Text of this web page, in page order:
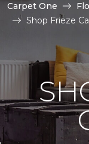
Carpet One
Shop Frieze